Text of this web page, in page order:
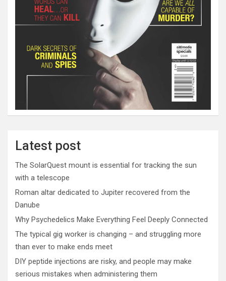
Latest post
The SolarQuest mount is essential for tracking the sun
with a telescope
Roman altar dedicated to Jupiter recovered from the
Danube
Why Psychedelics Make Everything Feel Deeply Connected
The typical gig worker is changing – and struggling more
than ever to make ends meet
DIY peptide injections are risky, and people may make
serious mistakes when administering them